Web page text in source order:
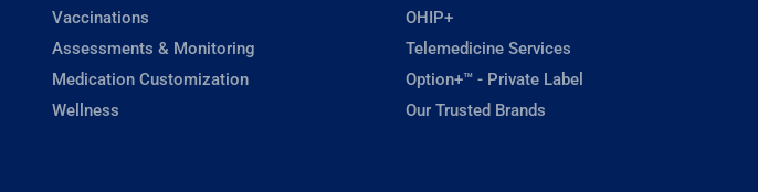
Vaccinations
Assessments & Monitoring
Medication Customization
Wellness
OHIP+
Telemedicine Services
Option+™ - Private Label
Our Trusted Brands